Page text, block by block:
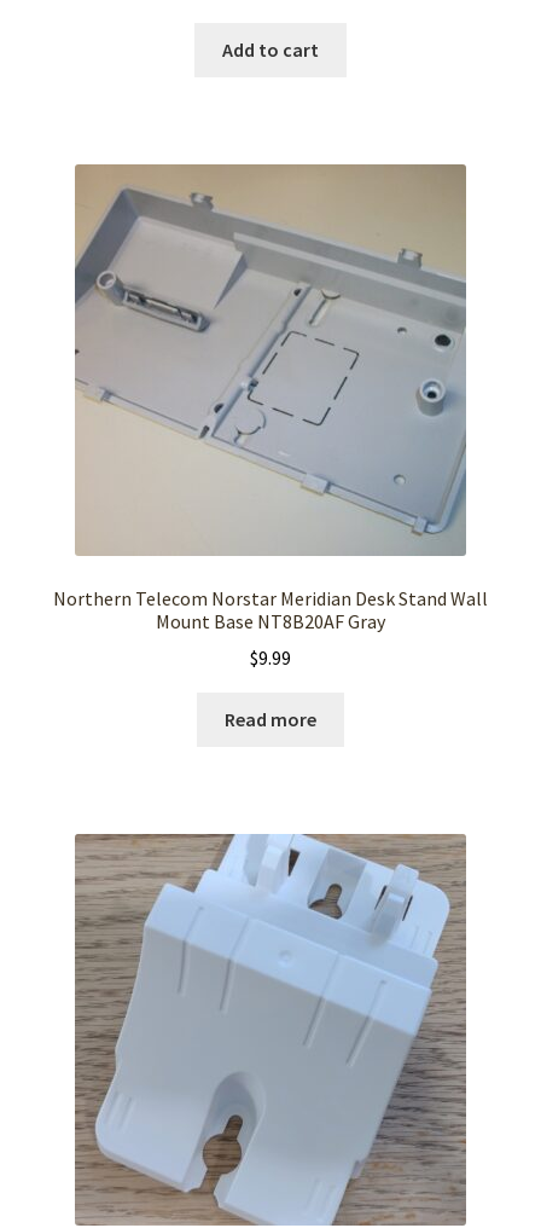
Add to cart
Northern Telecom Norstar Meridian Desk Stand Wall
Mount Base NT8B20AF Gray
$9.99
Read more